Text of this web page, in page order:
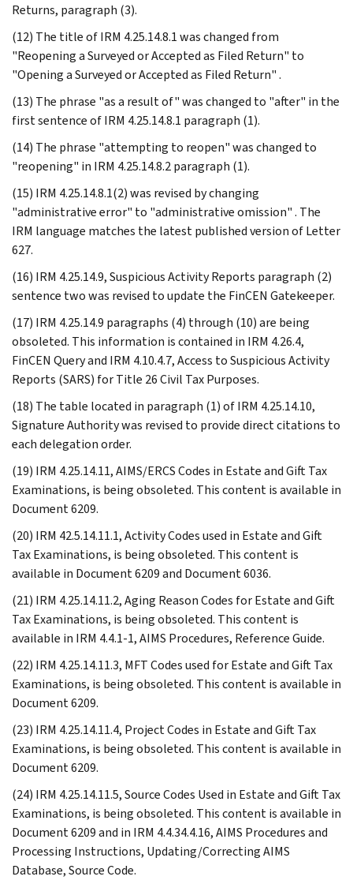
Returns, paragraph (3).
(12) The title of IRM 4.25.14.8.1 was changed from
"Reopening a Surveyed or Accepted as Filed Return" to
"Opening a Surveyed or Accepted as Filed Return" .
(13) The phrase "as a result of" was changed to "after" in the
first sentence of IRM 4.25.14.8.1 paragraph (1).
(14) The phrase "attempting to reopen" was changed to
"reopening" in IRM 4.25.14.8.2 paragraph (1).
(15) IRM 4.25.14.8.1(2) was revised by changing
"administrative error" to "administrative omission" . The
IRM language matches the latest published version of Letter
627.
(16) IRM 4.25.14.9, Suspicious Activity Reports paragraph (2)
sentence two was revised to update the FinCEN Gatekeeper.
(17) IRM 4.25.14.9 paragraphs (4) through (10) are being
obsoleted. This information is contained in IRM 4.26.4,
FinCEN Query and IRM 4.10.4.7, Access to Suspicious Activity
Reports (SARS) for Title 26 Civil Tax Purposes.
(18) The table located in paragraph (1) of IRM 4.25.14.10,
Signature Authority was revised to provide direct citations to
each delegation order.
(19) IRM 4.25.14.11, AIMS/ERCS Codes in Estate and Gift Tax
Examinations, is being obsoleted. This content is available in
Document 6209.
(20) IRM 42.5.14.11.1, Activity Codes used in Estate and Gift
Tax Examinations, is being obsoleted. This content is
available in Document 6209 and Document 6036.
(21) IRM 4.25.14.11.2, Aging Reason Codes for Estate and Gift
Tax Examinations, is being obsoleted. This content is
available in IRM 4.4.1-1, AIMS Procedures, Reference Guide.
(22) IRM 4.25.14.11.3, MFT Codes used for Estate and Gift Tax
Examinations, is being obsoleted. This content is available in
Document 6209.
(23) IRM 4.25.14.11.4, Project Codes in Estate and Gift Tax
Examinations, is being obsoleted. This content is available in
Document 6209.
(24) IRM 4.25.14.11.5, Source Codes Used in Estate and Gift Tax
Examinations, is being obsoleted. This content is available in
Document 6209 and in IRM 4.4.34.4.16, AIMS Procedures and
Processing Instructions, Updating/Correcting AIMS
Database, Source Code.